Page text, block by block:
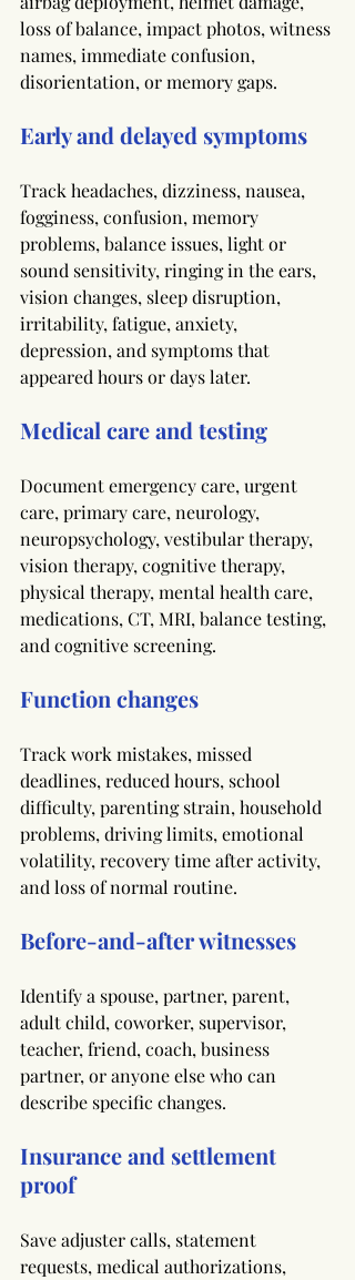
loss of balance, impact photos, witness
names, immediate confusion,
disorientation, or memory gaps.
Early and delayed symptoms
Track headaches, dizziness, nausea,
fogginess, confusion, memory
problems, balance issues, light or
sound sensitivity, ringing in the ears,
vision changes, sleep disruption,
irritability, fatigue, anxiety,
depression, and symptoms that
appeared hours or days later.
Medical care and testing
Document emergency care, urgent
care, primary care, neurology,
neuropsychology, vestibular therapy,
vision therapy, cognitive therapy,
physical therapy, mental health care,
medications, CT, MRI, balance testing,
and cognitive screening.
Function changes
Track work mistakes, missed
deadlines, reduced hours, school
difficulty, parenting strain, household
problems, driving limits, emotional
volatility, recovery time after activity,
and loss of normal routine.
Before-and-after witnesses
Identify a spouse, partner, parent,
adult child, coworker, supervisor,
teacher, friend, coach, business
partner, or anyone else who can
describe specific changes.
Insurance and settlement
proof
Save adjuster calls, statement
requests, medical authorizations,